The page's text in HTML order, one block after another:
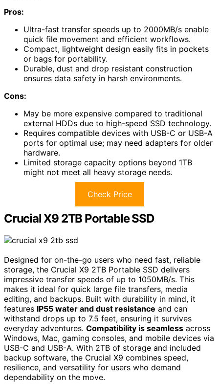
Pros:
Ultra-fast transfer speeds up to 2000MB/s enable
quick file movement and efficient workflows.
Compact, lightweight design easily fits in pockets
or bags for portability.
Durable, dust and drop resistant construction
ensures data safety in harsh environments.
Cons:
May be more expensive compared to traditional
external HDDs due to high-speed SSD technology.
Requires compatible devices with USB-C or USB-A
ports for optimal use; may need adapters for older
hardware.
Limited storage capacity options beyond 1TB
might not meet all heavy storage needs.
Check Price
Crucial X9 2TB Portable SSD
Designed for on-the-go users who need fast, reliable
storage, the Crucial X9 2TB Portable SSD delivers
impressive transfer speeds of up to 1050MB/s. This
makes it ideal for quick large file transfers, media
editing, and backups. Built with durability in mind, it
features IP55 water and dust resistance and can
withstand drops up to 7.5 feet, ensuring it survives
everyday adventures. Compatibility is seamless across
Windows, Mac, gaming consoles, and mobile devices via
USB-C and USB-A. With 2TB of storage and included
backup software, the Crucial X9 combines speed,
resilience, and versatility for users who demand
dependability on the move.